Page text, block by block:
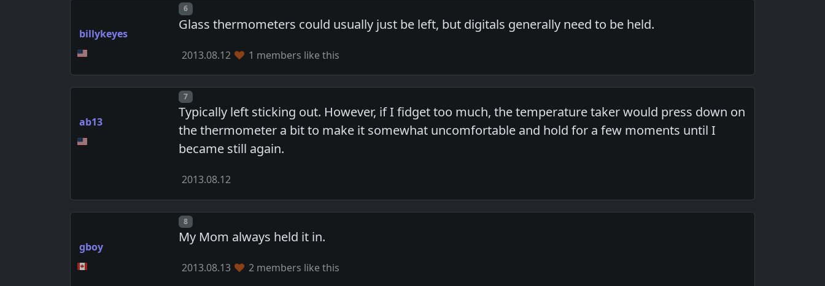
billykeyes
Post number
6
Glass thermometers could usually just be left, but digitals generally need to be held.
2013.08.12 1 members like this
ab13
Post number
7
Typically left sticking out. However, if I fidget too much, the temperature taker would press down on
the thermometer a bit to make it somewhat uncomfortable and hold for a few moments until I
became still again.
2013.08.12
gboy
Post number
8
My Mom always held it in.
2013.08.13 2 members like this